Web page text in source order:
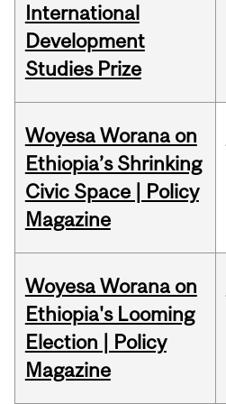
International
Development
Studies Prize
Woyesa Worana on
Ethiopia’s Shrinking
Civic Space | Policy
Magazine
Woyesa Worana on
Ethiopia's Looming
Election | Policy
Magazine